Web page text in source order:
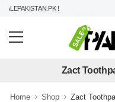
!
Zact
Home Shop Zact